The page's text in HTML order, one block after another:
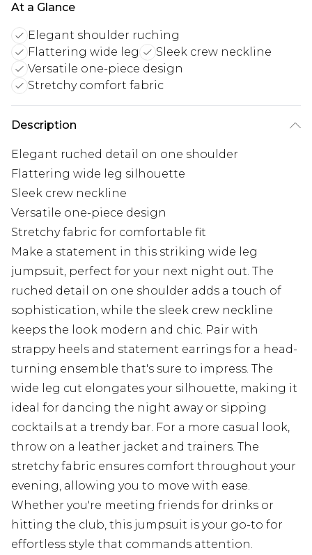
At a Glance
Elegant shoulder ruching
Flattering wide leg
Sleek crew neckline
Versatile one-piece design
Stretchy comfort fabric
Description
Elegant ruched detail on one shoulder
Flattering wide leg silhouette
Sleek crew neckline
Versatile one-piece design
Stretchy fabric for comfortable fit
Make a statement in this striking wide leg
jumpsuit, perfect for your next night out. The
ruched detail on one shoulder adds a touch of
sophistication, while the sleek crew neckline
keeps the look modern and chic. Pair with
strappy heels and statement earrings for a head-
turning ensemble that's sure to impress. The
wide leg cut elongates your silhouette, making it
ideal for dancing the night away or sipping
cocktails at a trendy bar. For a more casual look,
throw on a leather jacket and trainers. The
stretchy fabric ensures comfort throughout your
evening, allowing you to move with ease.
Whether you're meeting friends for drinks or
hitting the club, this jumpsuit is your go-to for
effortless style that commands attention.